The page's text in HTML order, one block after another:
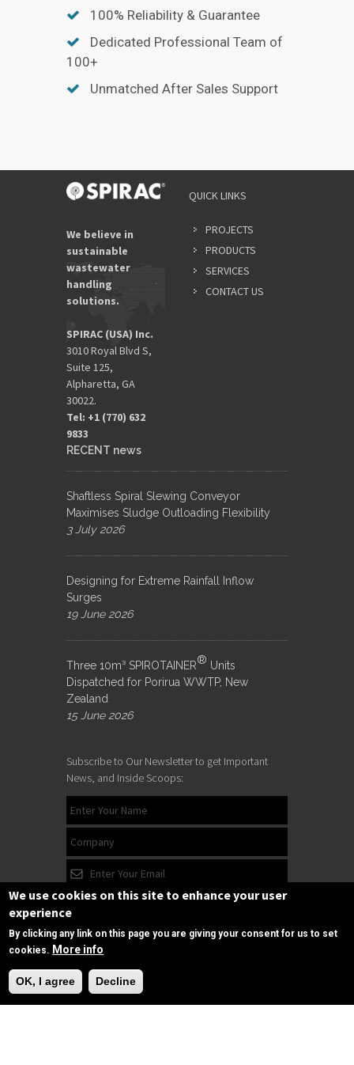
100% Reliability & Guarantee
Dedicated Professional Team of
100+
Unmatched After Sales Support
We believe in
sustainable
wastewater
handling
solutions.
SPIRAC (USA) Inc.
3010 Royal Blvd S,
Suite 125,
Alpharetta, GA
30022.
Tel: +1 (770) 632
9833​
QUICK LINKS
PROJECTS
PRODUCTS
SERVICES
CONTACT US
RECENT news
Shaftless Spiral Slewing Conveyor
Maximises Sludge Outloading Flexibility
3 July 2026
Designing for Extreme Rainfall Inflow
Surges
19 June 2026
Three 10m³ SPIROTAINER® Units
Dispatched for Porirua WWTP, New
Zealand
15 June 2026
Subscribe to Our Newsletter to get Important
News, and Inside Scoops:
Need Help?
We use cookies on this site to enhance your user
experience
By clicking any link on this page you are giving your consent for us to set
cookies. More info
OK, I agree Decline